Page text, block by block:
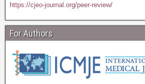
https://cjeo-journal.org/peer-review/
For Authors